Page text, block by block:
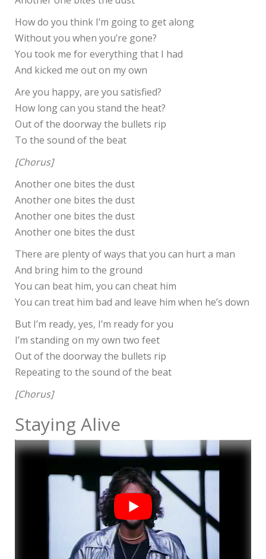
How do you think I’m going to get along
Without you when you’re gone?
You took me for everything that I had
And kicked me out on my own
Are you happy, are you satisfied?
How long can you stand the heat?
Out of the doorway the bullets rip
To the sound of the beat
[Chorus]
Another one bites the dust
Another one bites the dust
Another one bites the dust
Another one bites the dust
There are plenty of ways that you can hurt a man
And bring him to the ground
You can beat him, you can cheat him
You can treat him bad and leave him when he’s down
But I’m ready, yes, I’m ready for you
I’m standing on my own two feet
Out of the doorway the bullets rip
Repeating to the sound of the beat
[Chorus]
Staying Alive